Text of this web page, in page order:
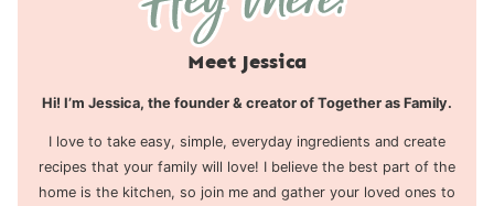
Meet Jessica
Hi! I’m Jessica, the founder & creator of Together as Family.
I love to take easy, simple, everyday ingredients and create
recipes that your family will love! I believe the best part of the
home is the kitchen, so join me and gather your loved ones to